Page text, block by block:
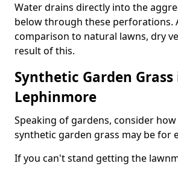
Water drains directly into the
below through these perforations.
comparison to natural lawns, dry
result of this.
Synthetic Garden Grass
Lephinmore
Speaking of gardens, consider
synthetic garden grass may be for
If you can't stand getting the